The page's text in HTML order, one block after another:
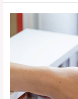
Nail
Art
in
Delhi
Fees,